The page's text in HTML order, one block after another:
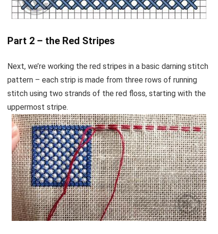
Part 2 – the Red Stripes
Next, we’re working the red stripes in a basic darning stitch
pattern – each strip is made from three rows of running
stitch using two strands of the red floss, starting with the
uppermost stripe.